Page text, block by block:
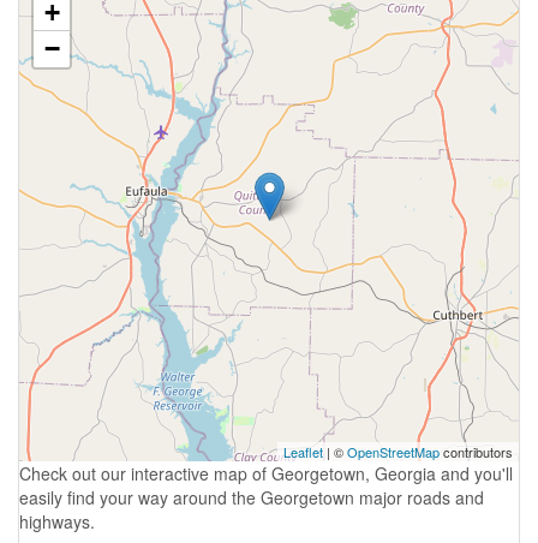
+
−
Leaflet | ©OpenStreetMapcontributors
Check out our interactive map of Georgetown, Georgia and you'll
easily find your way around the Georgetown major roads and
highways.